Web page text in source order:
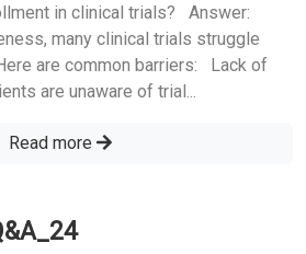
in clinical trials? Answer:
many clinical trials struggle
are common barriers: Lack of
are unaware of trial...
Read more